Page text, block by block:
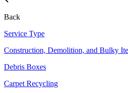
Back
Service Type
Construction, Demolition, and Bulky
Debris Boxes
Carpet Recycling